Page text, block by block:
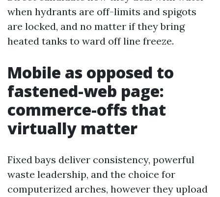
when hydrants are off-limits and spigots
are locked, and no matter if they bring
heated tanks to ward off line freeze.
Mobile as opposed to
fastened-web page:
commerce-offs that
virtually matter
Fixed bays deliver consistency, powerful
waste leadership, and the choice for
computerized arches, however they upload